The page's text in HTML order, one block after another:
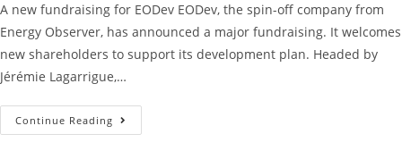
A new fundraising for EODev EODev, the spin-off company from
Energy Observer, has announced a major fundraising. It welcomes
new shareholders to support its development plan. Headed by
Jérémie Lagarrigue,…
Continue Reading